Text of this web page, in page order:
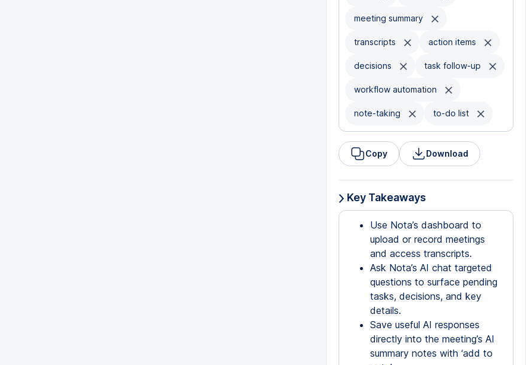
meeting summary
transcripts action items
decisions task follow-up
workflow automation
note-taking to-do list
Copy Download
Key Takeaways
Use Nota’s dashboard to
upload or record meetings
and access transcripts.
Ask Nota’s AI chat targeted
questions to surface pending
tasks, decisions, and key
details.
Save useful AI responses
directly into the meeting’s AI
summary notes with ‘add to